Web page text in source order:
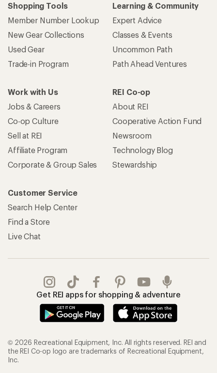
Shopping Tools
Member Number Lookup
New Gear Collections
Used Gear
Trade-in Program
Learning & Community
Expert Advice
Classes & Events
Uncommon Path
Path Ahead Ventures
Work with Us
Jobs & Careers
Co-op Culture
Sell at REI
Affiliate Program
Corporate & Group Sales
REI Co-op
About REI
Cooperative Action Fund
Newsroom
Technology Blog
Stewardship
Customer Service
Search Help Center
Find a Store
Live Chat
Get REI apps for shopping & adventure
© 2026 Recreational Equipment, Inc. All rights reserved. REI and
the REI Co-op logo are trademarks of Recreational Equipment,
Inc.